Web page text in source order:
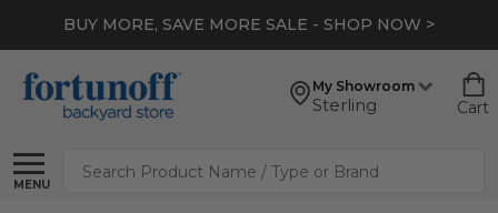
BUY MORE, SAVE MORE SALE - SHOP NOW >
My Showroom
Sterling Cart
MENU
Search